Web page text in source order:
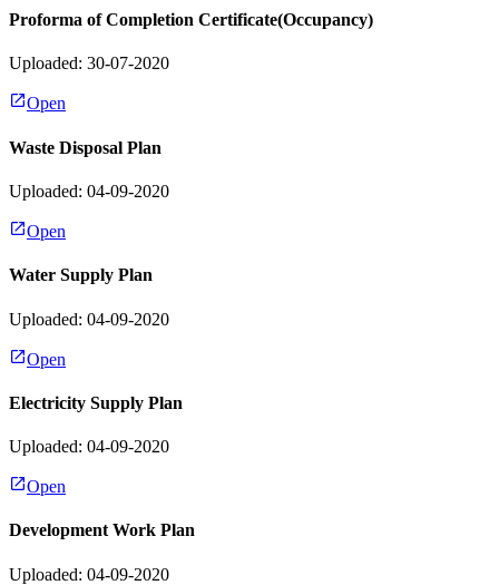
Proforma of Completion Certificate(Occupancy)
Uploaded: 30-07-2020
Open
Waste Disposal Plan
Uploaded: 04-09-2020
Open
Water Supply Plan
Uploaded: 04-09-2020
Open
Electricity Supply Plan
Uploaded: 04-09-2020
Open
Development Work Plan
Uploaded: 04-09-2020